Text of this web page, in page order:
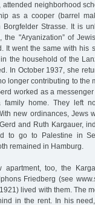
attended neighborhood
as a cooper (barrel
Borgfelder Strasse. It is
the "Aryanization” of
It went the same with his
the household of the
In October 1937, she
longer contributing to the
worked as a
family home. They left
new ordinances, Jews
and Ruth Kargauer,
to go to Palestine in
remained in Hamburg.
apartment, too, the
Friedberg (see
lived with them. The
in the rent. In his